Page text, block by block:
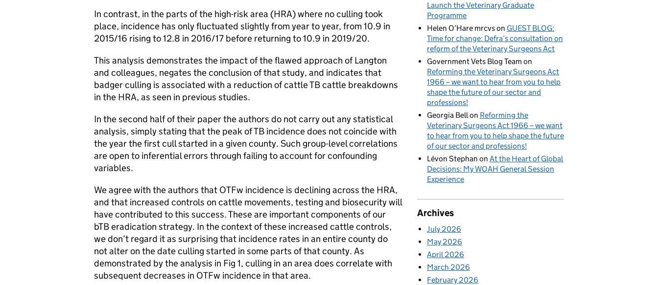
In contrast, in the parts of the high-risk area (HRA) where no culling took
place, incidence has only fluctuated slightly from year to year, from 10.9 in
2015/16 rising to 12.8 in 2016/17 before returning to 10.9 in 2019/20.
This analysis demonstrates the impact of the flawed approach of Langton
and colleagues, negates the conclusion of that study, and indicates that
badger culling is associated with a reduction of cattle TB cattle breakdowns
in the HRA, as seen in previous studies.
In the second half of their paper the authors do not carry out any statistical
analysis, simply stating that the peak of TB incidence does not coincide with
the year the first cull started in a given county. Such group-level correlations
are open to inferential errors through failing to account for confounding
variables.
We agree with the authors that OTFw incidence is declining across the HRA,
and that increased controls on cattle movements, testing and biosecurity will
have contributed to this success. These are important components of our
bTB eradication strategy. In the context of these increased cattle controls,
we don’t regard it as surprising that incidence rates in an entire county do
not alter on the date culling started in some parts of that county. As
demonstrated by the analysis in Fig 1, culling in an area does correlate with
subsequent decreases in OTFw incidence in that area.
Launch the Veterinary Graduate
Programme
Helen O’Hare mrcvson GUEST BLOG:
Time for change: Defra’s consultation on
reform of the Veterinary Surgeons Act
Government Vets Blog Team on
Reforming the Veterinary Surgeons Act
1966 – we want to hear from you to help
shape the future of our sector and
professions!
Georgia Bellon Reforming the
Veterinary Surgeons Act 1966 – we want
to hear from you to help shape the future
of our sector and professions!
Lévon Stephan on At the Heart of Global
Decisions: My WOAH General Session
Experience
Archives
July 2026
May 2026
April 2026
March 2026
February 2026